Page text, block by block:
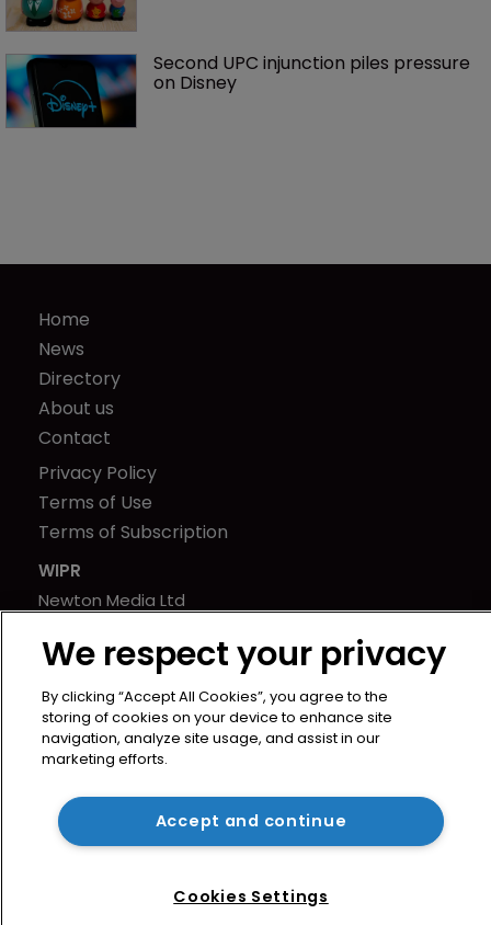
Second UPC injunction piles pressure
on Disney
Home
News
Directory
About us
Contact
Privacy Policy
Terms of Use
Terms of Subscription
WIPR
Newton Media Ltd
21-23 Elmfield Road
BR1 1LT
United Kingdom
We respect your privacy
By clicking “Accept All Cookies”, you agree to the
storing of cookies on your device to enhance site
navigation, analyze site usage, and assist in our
marketing efforts.
Accept and continue
Cookies Settings